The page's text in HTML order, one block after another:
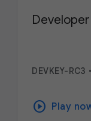
DEVKEY-RC3 •
play_circle Play